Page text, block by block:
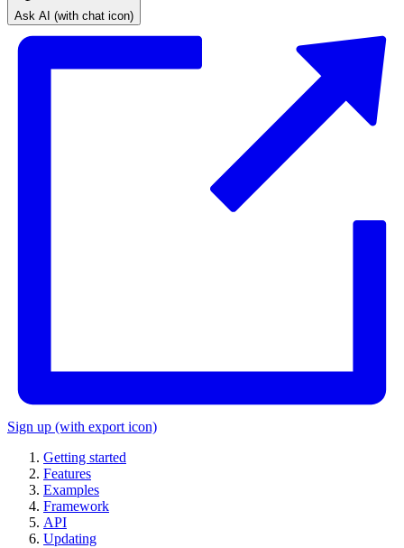
Ask AI (with chat icon)
Sign up (with export icon)
Getting started
Features
Examples
Framework
API
Updating